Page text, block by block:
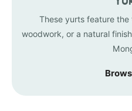
These yurts feature
woodwork, or a natural